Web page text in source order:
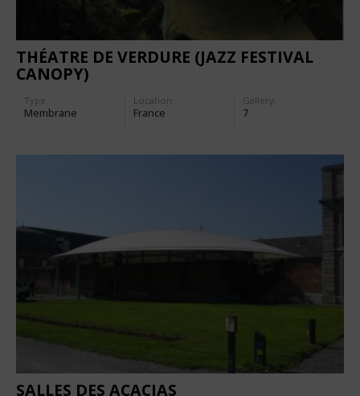
THÉATRE DE VERDURE (JAZZ FESTIVAL
CANOPY)
Type
Membrane
Location:
France
Gallery:
7
SALLES DES ACACIAS